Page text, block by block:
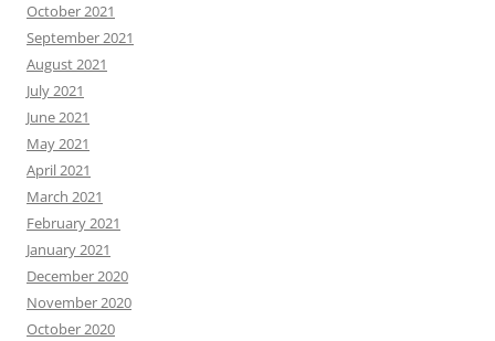
October 2021
September 2021
August 2021
July 2021
June 2021
May 2021
April 2021
March 2021
February 2021
January 2021
December 2020
November 2020
October 2020